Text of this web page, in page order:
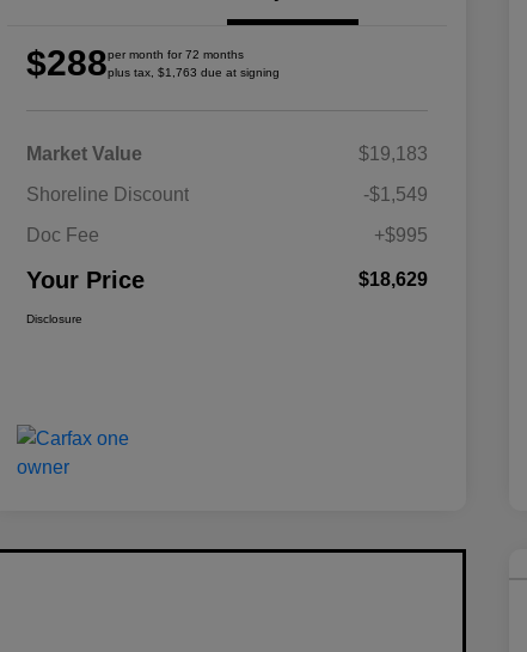
$288per month for 72 months
plus tax, $1,763 due at signing
Market Value
$19,183
Shoreline Discount
-$1,549
Doc Fee
+$995
Your Price $18,629
Disclosure